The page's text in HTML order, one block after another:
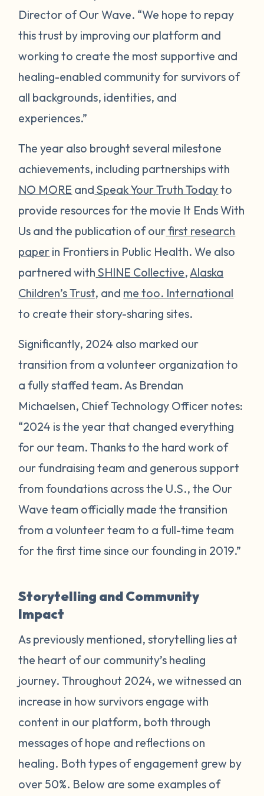
Director of Our Wave. “We hope to repay
this trust by improving our platform and
working to create the most supportive and
healing-enabled community for survivors of
all backgrounds, identities, and
experiences.”
The year also brought several milestone
achievements, including partnerships with
NO MORE and Speak Your Truth Todayto
provide resources for the movie It Ends With
Us and the publication of ourfirst research
paper in Frontiers in Public Health. We also
partnered with SHINE Collective, Alaska
Children’s Trust, and me too. International
to create their story-sharing sites.
Significantly, 2024 also marked our
transition from a volunteer organization to
a fully staffed team. As Brendan
Michaelsen, Chief Technology Officer notes:
“2024 is the year that changed everything
for our team. Thanks to the hard work of
our fundraising team and generous support
from foundations across the U.S., the Our
Wave team officially made the transition
from a volunteer team to a full-time team
for the first time since our founding in 2019.”
Storytelling and Community
Impact
As previously mentioned, storytelling lies at
the heart of our community’s healing
journey. Throughout 2024, we witnessed an
increase in how survivors engage with
content in our platform, both through
messages of hope and reflections on
healing. Both types of engagement grew by
over 50%. Below are some examples of